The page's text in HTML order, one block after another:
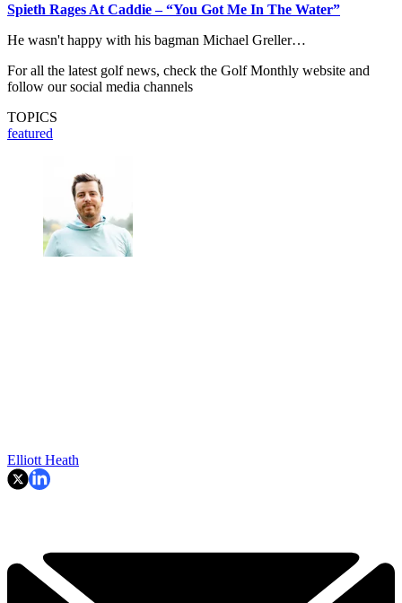
Spieth Rages At Caddie – “You Got Me In The Water”
He wasn't happy with his bagman Michael Greller…
For all the latest golf news, check the Golf Monthly website and
follow our social media channels
TOPICS
featured
Elliott Heath